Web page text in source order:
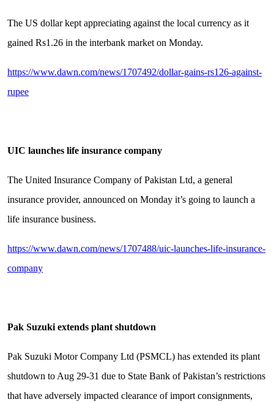
The US dollar kept appreciating against the local currency as it
gained Rs1.26 in the interbank market on Monday.
https://www.dawn.com/news/1707492/dollar-gains-rs126-against-
rupee
UIC launches life insurance company
The United Insurance Company of Pakistan Ltd, a general
insurance provider, announced on Monday it’s going to launch a
life insurance business.
https://www.dawn.com/news/1707488/uic-launches-life-insurance-
company
Pak Suzuki extends plant shutdown
Pak Suzuki Motor Company Ltd (PSMCL) has extended its plant
shutdown to Aug 29-31 due to State Bank of Pakistan’s restrictions
that have adversely impacted clearance of import consignments,